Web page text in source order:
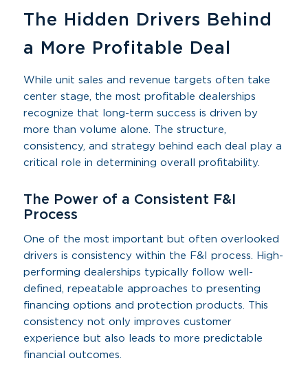
The Hidden Drivers Behind
a More Profitable Deal
While unit sales and revenue targets often take
center stage, the most profitable dealerships
recognize that long-term success is driven by
more than volume alone. The structure,
consistency, and strategy behind each deal play a
critical role in determining overall profitability.
The Power of a Consistent F&I
Process
One of the most important but often overlooked
drivers is consistency within the F&I process. High-
performing dealerships typically follow well-
defined, repeatable approaches to presenting
financing options and protection products. This
consistency not only improves customer
experience but also leads to more predictable
financial outcomes.